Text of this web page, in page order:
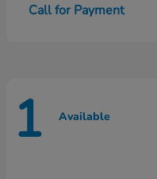
Call for Payment
1 Available